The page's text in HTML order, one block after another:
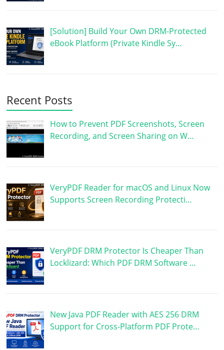
[Solution] Build Your Own DRM-Protected
eBook Platform (Private Kindle Sy…
Recent Posts
How to Prevent PDF Screenshots, Screen
Recording, and Screen Sharing on W…
VeryPDF Reader for macOS and Linux Now
Supports Screen Recording Protecti…
VeryPDF DRM Protector Is Cheaper Than
Locklizard: Which PDF DRM Software …
New Java PDF Reader with AES 256 DRM
Support for Cross-Platform PDF Prote…